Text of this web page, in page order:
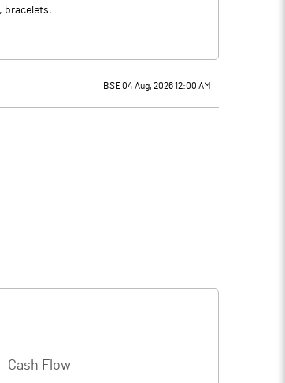
bracelets,...
BSE 04 Aug, 2026 12:00 AM
Cash Flow